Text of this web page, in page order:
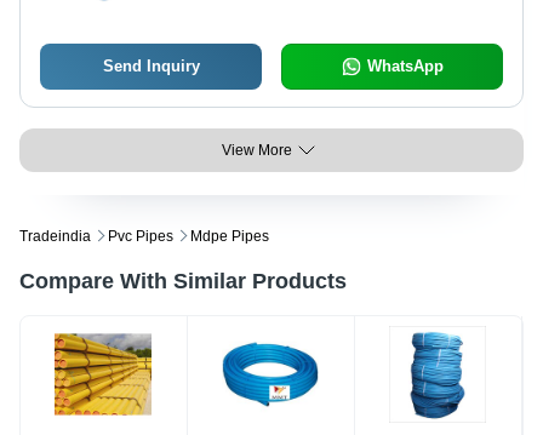
Send Inquiry WhatsApp
View More
Tradeindia Pvc Pipes Mdpe Pipes
Compare With Similar Products